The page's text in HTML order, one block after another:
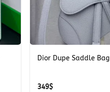
Dior Dupe Saddle Bag
349$